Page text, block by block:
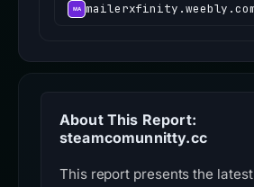
About This Report:
steamcomunnitty.cc
This report presents the